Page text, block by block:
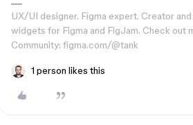
UX/UI designer. Figma expert. Creator
widgets for Figma and FigJam. Check out
Community: figma.com/@tank
1 person likes this